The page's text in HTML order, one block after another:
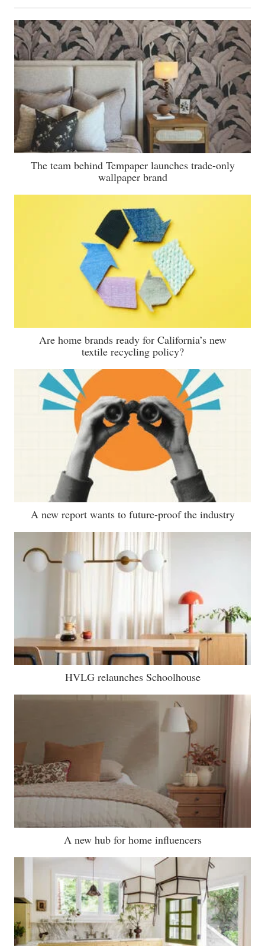
The team behind Tempaper launches trade-only
wallpaper brand
Are home brands ready for California’s new
textile recycling policy?
A new report wants to future-proof the industry
HVLG relaunches Schoolhouse
A new hub for home influencers